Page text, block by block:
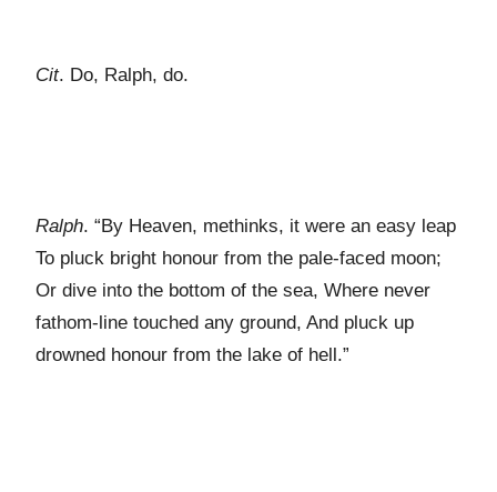
Cit. Do, Ralph, do.
Ralph. “By Heaven, methinks, it were an easy leap
To pluck bright honour from the pale-faced moon;
Or dive into the bottom of the sea, Where never
fathom-line touched any ground, And pluck up
drowned honour from the lake of hell.”